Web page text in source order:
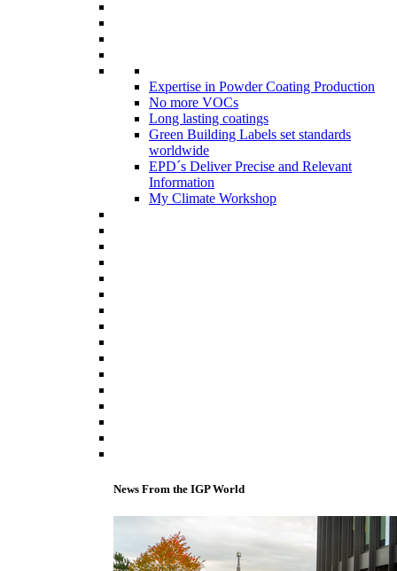
Expertise in Powder Coating Production
No more VOCs
Long lasting coatings
Green Building Labels set standards
worldwide
EPD´s Deliver Precise and Relevant
Information
My Climate Workshop
News From the IGP World